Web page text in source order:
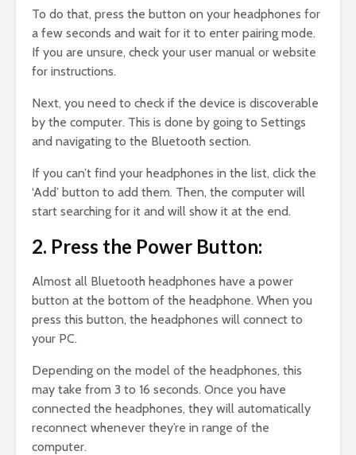
To do that, press the button on your headphones for
a few seconds and wait for it to enter pairing mode.
If you are unsure, check your user manual or website
for instructions.
Next, you need to check if the device is discoverable
by the computer. This is done by going to Settings
and navigating to the Bluetooth section.
If you can’t find your headphones in the list, click the
‘Add’ button to add them. Then, the computer will
start searching for it and will show it at the end.
2. Press the Power Button:
Almost all Bluetooth headphones have a power
button at the bottom of the headphone. When you
press this button, the headphones will connect to
your PC.
Depending on the model of the headphones, this
may take from 3 to 16 seconds. Once you have
connected the headphones, they will automatically
reconnect whenever they’re in range of the
computer.